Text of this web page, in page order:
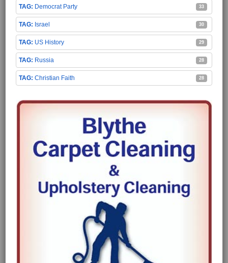
Democrat Party 33
Israel 30
US History 29
Russia 28
Christian Faith 28